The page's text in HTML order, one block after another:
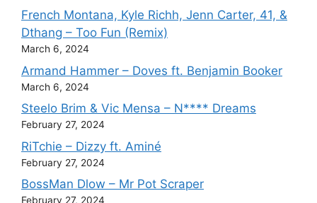
French Montana, Kyle Richh, Jenn Carter, 41, &
Dthang – Too Fun (Remix)
March 6, 2024
Armand Hammer – Doves ft. Benjamin Booker
March 6, 2024
Steelo Brim & Vic Mensa – N**** Dreams
February 27, 2024
RiTchie – Dizzy ft. Aminé
February 27, 2024
BossMan Dlow – Mr Pot Scraper
February 27, 2024